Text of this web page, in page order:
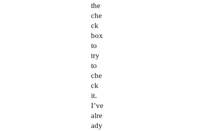
the
che
ck
box
to
try
to
che
ck
it.
I’ve
alre
ady